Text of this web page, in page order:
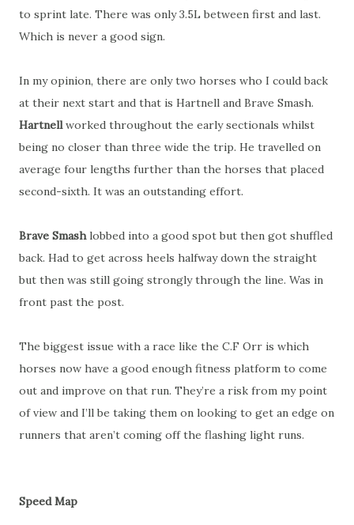
to sprint late. There was only 3.5L between first and last.
Which is never a good sign.
In my opinion, there are only two horses who I could back
at their next start and that is Hartnell and Brave Smash.
Hartnellworked throughout the early sectionals whilst
being no closer than three wide the trip. He travelled on
average four lengths further than the horses that placed
second-sixth. It was an outstanding effort.
Brave Smashlobbed into a good spot but then got shuffled
back. Had to get across heels halfway down the straight
but then was still going strongly through the line. Was in
front past the post.
The biggest issue with a race like the C.F Orr is which
horses now have a good enough fitness platform to come
out and improve on that run. They’re a risk from my point
of view and I’ll be taking them on looking to get an edge on
runners that aren’t coming off the flashing light runs.
Speed Map